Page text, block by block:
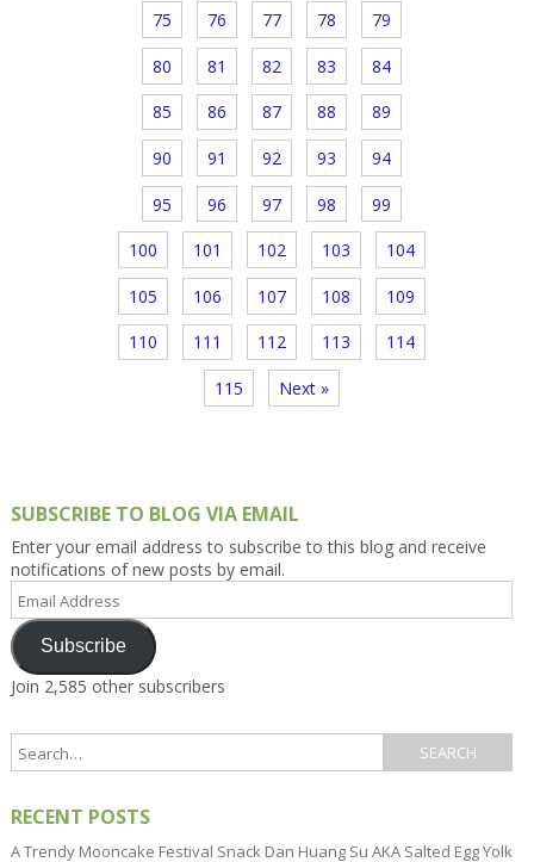
75 76 77 78 79
80 81 82 83 84
85 86 87 88 89
90 91 92 93 94
95 96 97 98 99
100 101 102 103 104
105 106 107 108 109
110 111 112 113 114
115 Next »
SUBSCRIBE TO BLOG VIA EMAIL
Enter your email address to subscribe to this blog and receive
notifications of new posts by email.
Address
Subscribe
Join 2,585 other subscribers
RECENT POSTS
A Trendy Mooncake Festival Snack Dan Huang Su AKA Salted Egg Yolk